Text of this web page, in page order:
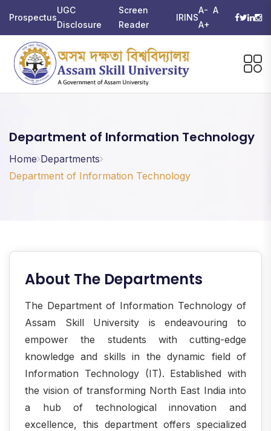
Prospectus
UGC
Disclosure
Screen
Reader
IRINS
A- A
A+
Department of Information Technology
Home Departments
Department of Information Technology
About The Departments
The Department of Information Technology of
Assam Skill University is endeavouring to
empower the students with cutting-edge
knowledge and skills in the dynamic field of
Information Technology (IT). Established with
the vision of transforming North East India into
a hub of technological innovation and
excellence, this department offers specialized